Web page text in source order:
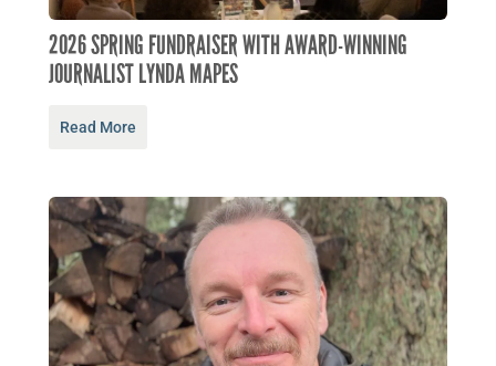
2026 SPRING FUNDRAISER WITH AWARD-WINNING
JOURNALIST LYNDA MAPES
Read More